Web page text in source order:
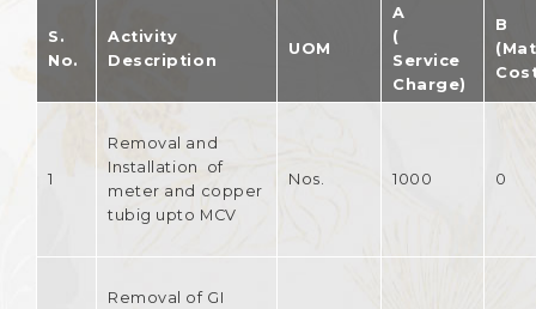
S.
No.
Activity
Description
UOM
A
(
Service
Charge)
B
1
Removal and
Installation of
meter and copper
tubig upto MCV
Nos. 1000 0
Removal of GI